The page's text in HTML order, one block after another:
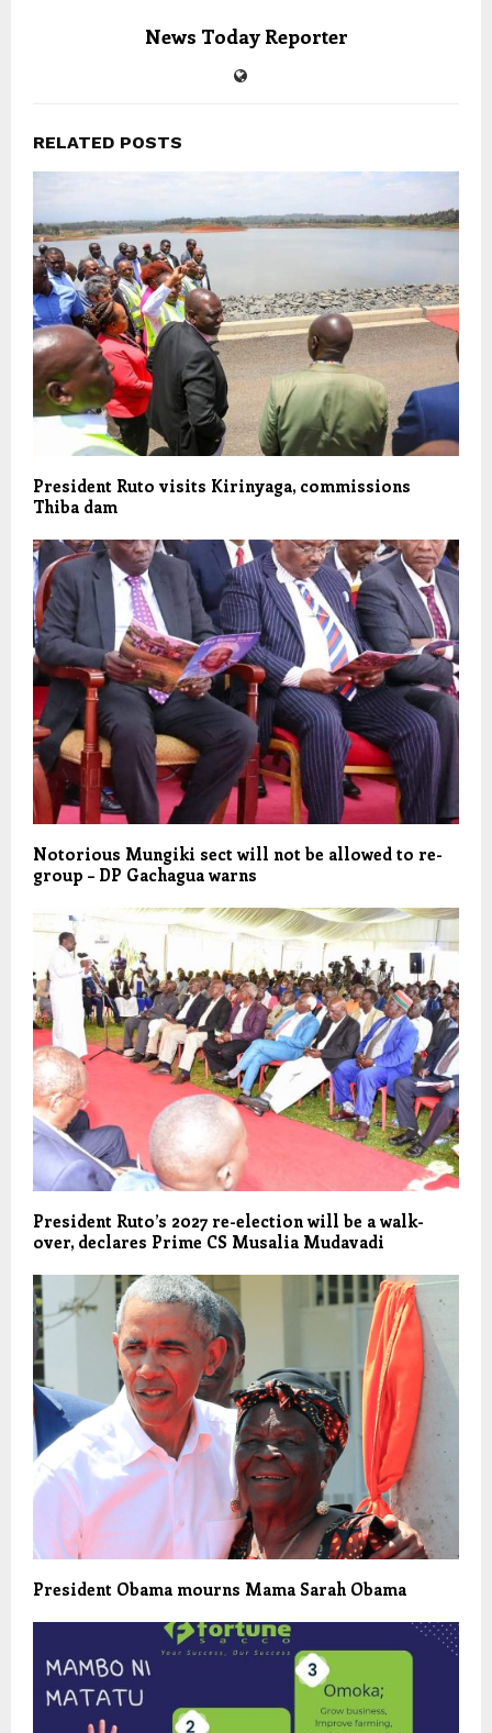
News Today Reporter
RELATED POSTS
President Ruto visits Kirinyaga, commissions
Thiba dam
Notorious Mungiki sect will not be allowed to re-
group – DP Gachagua warns
President Ruto’s 2027 re-election will be a walk-
over, declares Prime CS Musalia Mudavadi
President Obama mourns Mama Sarah Obama